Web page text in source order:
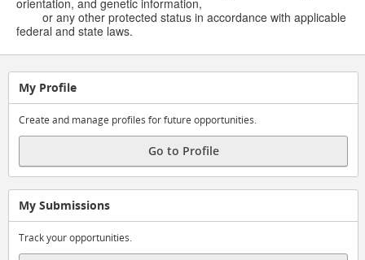
orientation, and genetic information,
or any other protected status in accordance with applicable
federal and state laws.
My Profile
Create and manage profiles for future opportunities.
Go to Profile
My Submissions
Track your opportunities.